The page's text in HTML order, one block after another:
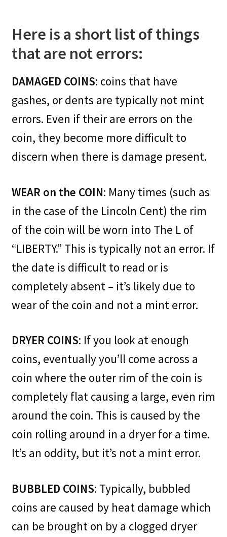
Here is a short list of things
that are not errors:
DAMAGED COINS: coins that have
gashes, or dents are typically not mint
errors. Even if their are errors on the
coin, they become more difficult to
discern when there is damage present.
WEAR on the COIN: Many times (such as
in the case of the Lincoln Cent) the rim
of the coin will be worn into The L of
“LIBERTY.” This is typically not an error. If
the date is difficult to read or is
completely absent – it’s likely due to
wear of the coin and not a mint error.
DRYER COINS: If you look at enough
coins, eventually you’ll come across a
coin where the outer rim of the coin is
completely flat causing a large, even rim
around the coin. This is caused by the
coin rolling around in a dryer for a time.
It’s an oddity, but it’s not a mint error.
BUBBLED COINS: Typically, bubbled
coins are caused by heat damage which
can be brought on by a clogged dryer